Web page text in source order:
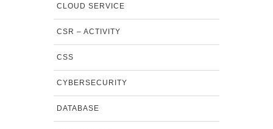
CLOUD SERVICE
CSR – ACTIVITY
CSS
CYBERSECURITY
DATABASE